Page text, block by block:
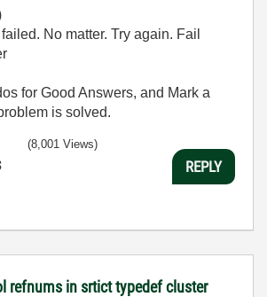
No matter. Try again. Fail
for Good Answers, and Mark a
is solved.
(8,001 Views)
REPLY
refnums in srtict typedef cluster